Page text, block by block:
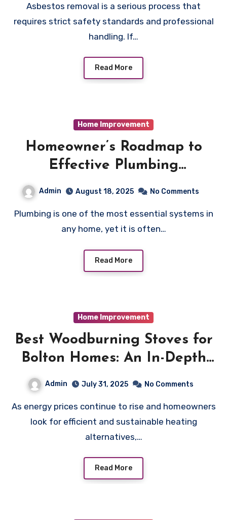
Asbestos removal is a serious process that
requires strict safety standards and professional
handling. If…
Read More
Home Improvement
Homeowner’s Roadmap to
Effective Plumbing
Admin August 18, 2025 No Comments
Plumbing is one of the most essential systems in
any home, yet it is often…
Read More
Home Improvement
Best Woodburning Stoves for
Bolton Homes: An In-Depth
Admin July 31, 2025 No Comments
As energy prices continue to rise and homeowners
look for efficient and sustainable heating
alternatives,…
Read More